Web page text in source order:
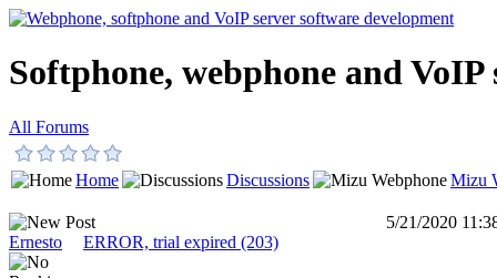
Softphone, webphone and
All Forums
Home Discussions Mizu
5/21/2020
Ernesto
ERROR, trial expired (203)